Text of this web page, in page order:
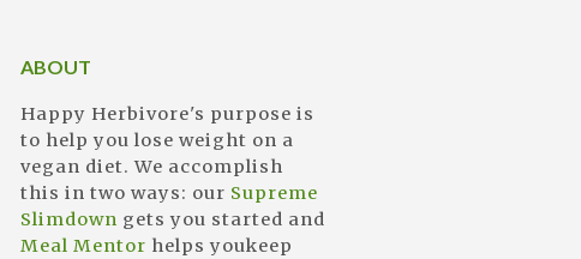
ABOUT
Happy Herbivore's purpose is
to help you lose weight on a
vegan diet. We accomplish
this in two ways: our Supreme
Slimdown gets you started and
Meal Mentor helps youkeep